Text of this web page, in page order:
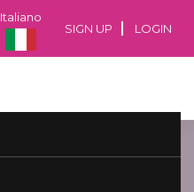
SIGN UP LOGIN
Italiano